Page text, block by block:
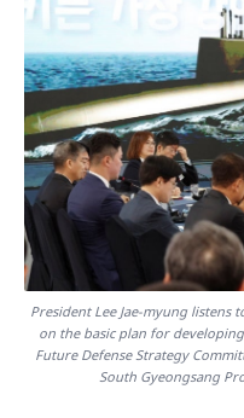
President Lee Jae-myung listens
on the basic plan for
Future Defense Strategy
South Gyeongsang